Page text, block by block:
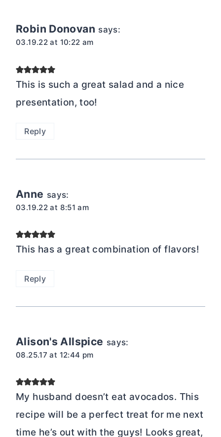
Robin Donovan says:
03.19.22 at 10:22 am
This is such a great salad and a nice
presentation, too!
Reply
Anne says:
03.19.22 at 8:51 am
This has a great combination of flavors!
Reply
Alison's Allspice says:
08.25.17 at 12:44 pm
My husband doesn’t eat avocados. This
recipe will be a perfect treat for me next
time he’s out with the guys! Looks great,